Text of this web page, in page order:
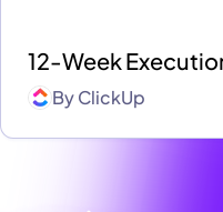
12-Week
ByClickUp